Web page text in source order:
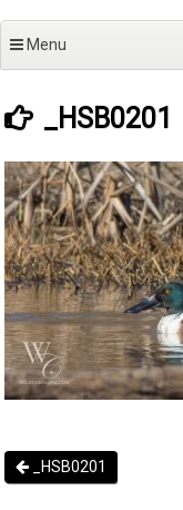
Menu
_HSB0201
_HSB0201